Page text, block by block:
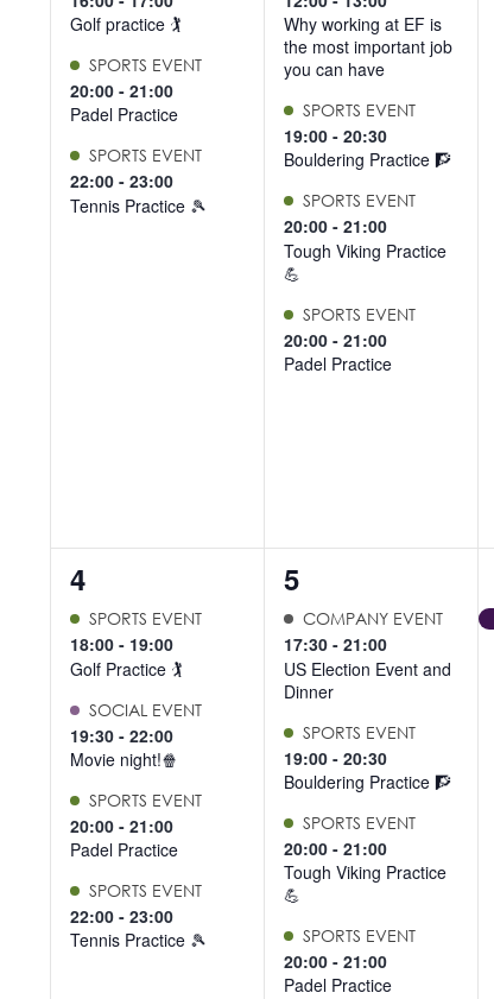
events
with
the
Golf practice 🏌️
SPORTS EVENT
20:00 - 21:00
Padel Practice
SPORTS EVENT
22:00 - 23:00
Tennis Practice 🎾
Why working at EF is
the most important job
you can have
SPORTS EVENT
19:00 - 20:30
Bouldering Practice 🧗
SPORTS EVENT
20:00 - 21:00
Tough Viking Practice
💪
SPORTS EVENT
20:00 - 21:00
Padel Practice
4
events,
4
SPORTS EVENT
18:00 - 19:00
Golf Practice 🏌️
SOCIAL EVENT
19:30 - 22:00
Movie night!🍿
SPORTS EVENT
20:00 - 21:00
Padel Practice
SPORTS EVENT
22:00 - 23:00
Tennis Practice 🎾
5
events,
5
COMPANY EVENT
17:30 - 21:00
US Election Event and
Dinner
SPORTS EVENT
19:00 - 20:30
Bouldering Practice 🧗
SPORTS EVENT
20:00 - 21:00
Tough Viking Practice
💪
SPORTS EVENT
20:00 - 21:00
Padel Practice